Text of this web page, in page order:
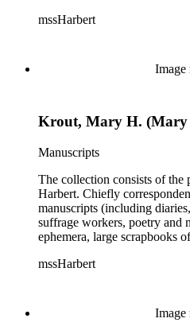
broadsides on the topic of
mssHarbert
Image
Krout, Mary H. (Mary
Manuscripts
The collection consists of the
Harbert. Chiefly
manuscripts (including
suffrage workers, poetry and
ephemera, large scrapbooks
broadsides on the topic of
mssHarbert
Image